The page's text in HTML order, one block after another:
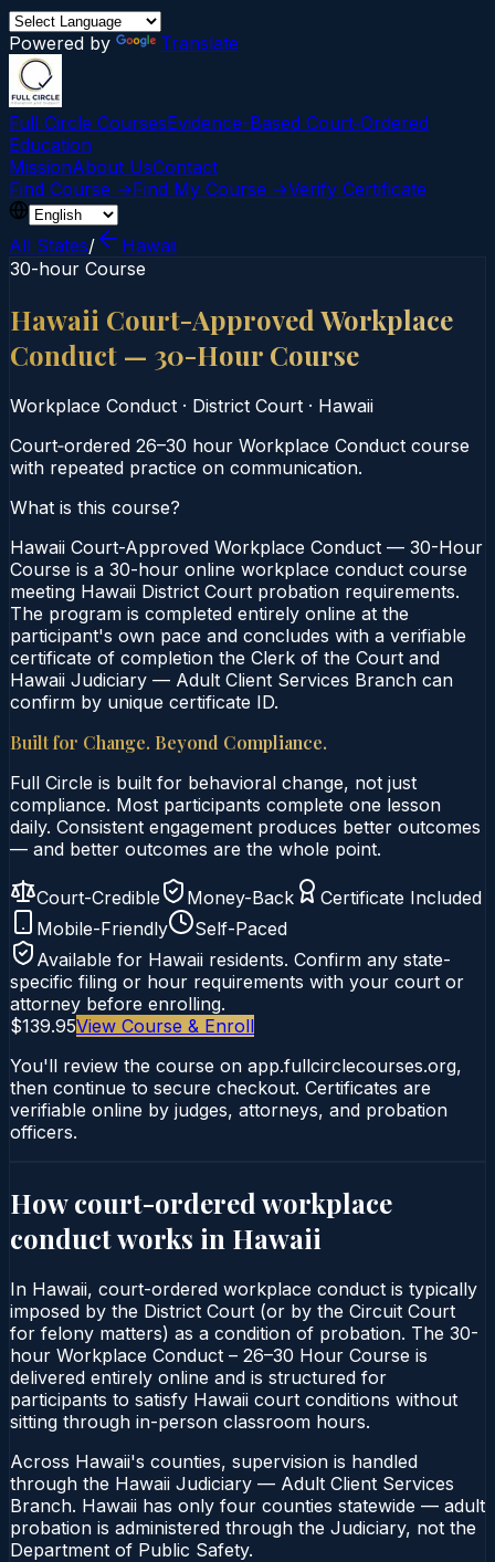
Powered by Translate
Full Circle CoursesEvidence-Based Court‑Ordered
Education
MissionAbout UsContact
Find Course →Find My Course →Verify Certificate
All States/
Hawaii
30-hour Course
Hawaii Court-Approved Workplace
Conduct — 30-Hour Course
Workplace Conduct · District Court · Hawaii
Court‑ordered 26–30 hour Workplace Conduct course
with repeated practice on communication.
What is this course?
Hawaii Court-Approved Workplace Conduct — 30-Hour
Course is a 30-hour online workplace conduct course
meeting Hawaii District Court probation requirements.
The program is completed entirely online at the
participant's own pace and concludes with a verifiable
certificate of completion the Clerk of the Court and
Hawaii Judiciary — Adult Client Services Branch can
confirm by unique certificate ID.
Built for Change. Beyond Compliance.
Full Circle is built for behavioral change, not just
compliance. Most participants complete one lesson
daily. Consistent engagement produces better outcomes
— and better outcomes are the whole point.
Court-Credible Money-Back
Certificate Included
Mobile-Friendly
Self-Paced
Available for Hawaii residents. Confirm any state-
specific filing or hour requirements with your court or
attorney before enrolling.
$139.95View Course & Enroll
You'll review the course on app.fullcirclecourses.org,
then continue to secure checkout. Certificates are
verifiable online by judges, attorneys, and probation
officers.
How court-ordered workplace
conductworks in Hawaii
In Hawaii, court-ordered workplace conduct is typically
imposed by the District Court (or by the Circuit Court
for felony matters) as a condition of probation. The 30-
hour Workplace Conduct – 26–30 Hour Course is
delivered entirely online and is structured for
participants to satisfy Hawaii court conditions without
sitting through in-person classroom hours.
Across Hawaii's counties, supervision is handled
through the Hawaii Judiciary — Adult Client Services
Branch. Hawaii has only four counties statewide — adult
probation is administered through the Judiciary, not the
Department of Public Safety.